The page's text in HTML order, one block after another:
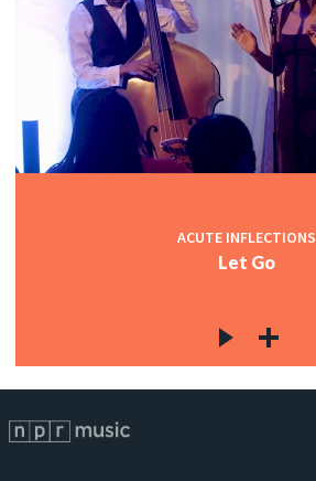
ACUTE INFLECTIONS
Let Go